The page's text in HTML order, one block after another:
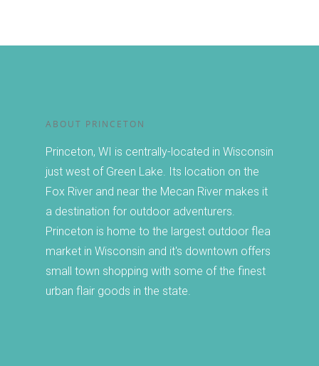
ABOUT PRINCETON
Princeton, WI is centrally-located in Wisconsin
just west of Green Lake. Its location on the
Fox River and near the Mecan River makes it
a destination for outdoor adventurers.
Princeton is home to the largest outdoor flea
market in Wisconsin and it's downtown offers
small town shopping with some of the finest
urban flair goods in the state.